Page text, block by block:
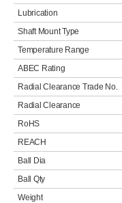
Lubrication
Shaft Mount Type
Temperature Range
ABEC Rating
Radial Clearance Trade No.
Radial Clearance
RoHS
REACH
Ball Dia
Ball Qty
Weight